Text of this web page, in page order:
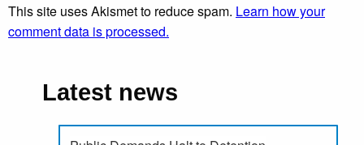
This site uses Akismet to reduce spam. Learn how your
comment data is processed.
Latest news